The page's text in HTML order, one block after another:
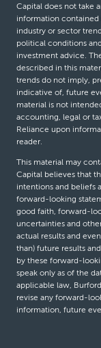
Capital does not take
information contained
industry or sector
political conditions
investment advice.
described in this
trends do not imply,
indicative of, future
material is not
accounting, legal or
Reliance upon
reader.
This material may
Capital believes that
intentions and beliefs
forward-looking
good faith, forward-
uncertainties and
actual results and
than) future results
by these forward-
speak only as of the
applicable law,
revise any forward-
information, future